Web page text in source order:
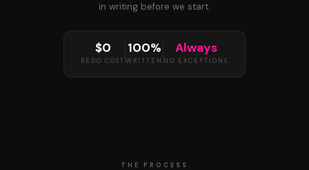
in writing before we start.
$0
REDO COST
100%
WRITTEN
Always
NO EXCEPTIONS
THE PROCESS